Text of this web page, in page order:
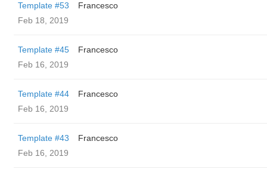
Template #53
Francesco
Feb 18, 2019
Template #45
Francesco
Feb 16, 2019
Template #44
Francesco
Feb 16, 2019
Template #43
Francesco
Feb 16, 2019